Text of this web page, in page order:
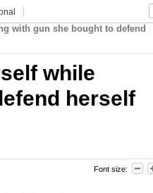
with gun she bought to defend
while
herself
Font size: